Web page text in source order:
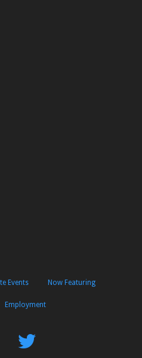
Events Now Featuring
Employment
FindFollow